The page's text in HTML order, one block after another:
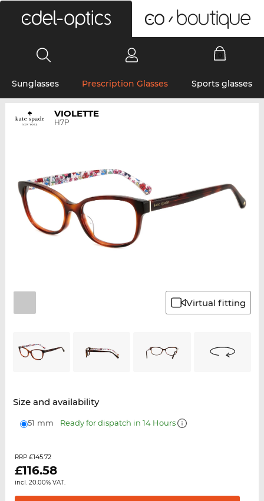
Sunglasses Prescription Glasses Sports glasses
VIOLETTE
H7P
Virtual fitting
Size and availability
51 mm Ready for dispatch in 14 Hours
RRP £145.72
£116.58
incl. 20.00% VAT.